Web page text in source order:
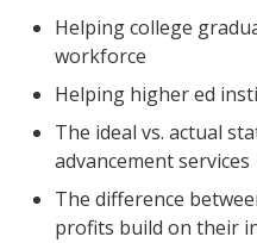
Helping college
workforce
Helping higher ed
The ideal vs. actual
advancement services
The difference
profits build on their